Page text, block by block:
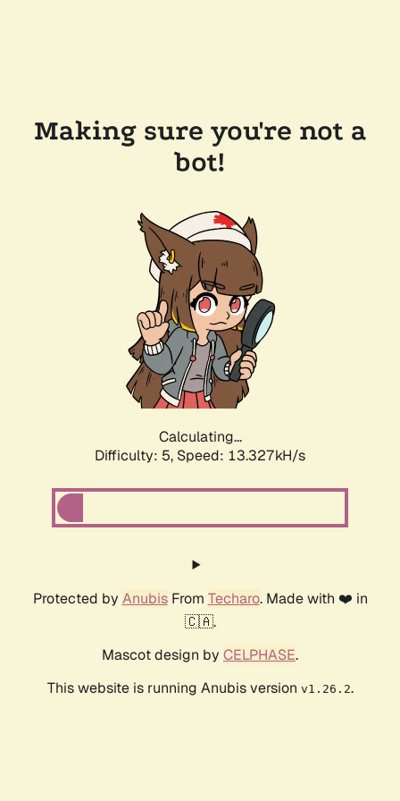
Making sure you're not a
bot!
Calculating...
Difficulty: 5, Speed: 13.327kH/s
Protected by AnubisFrom Techaro. Made with ❤️ in
🇨🇦.
Mascot design by CELPHASE.
This website is running Anubis version v1.26.2.